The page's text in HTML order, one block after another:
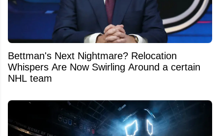
Bettman's Next Nightmare? Relocation
Whispers Are Now Swirling Around a certain
NHL team